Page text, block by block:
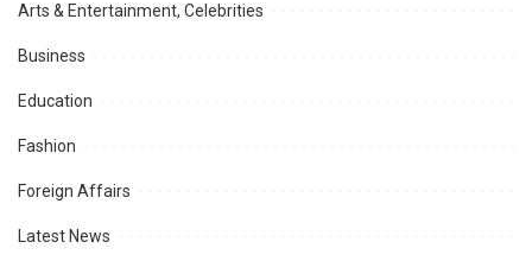
Arts & Entertainment, Celebrities
Business
Education
Fashion
Foreign Affairs
Latest News